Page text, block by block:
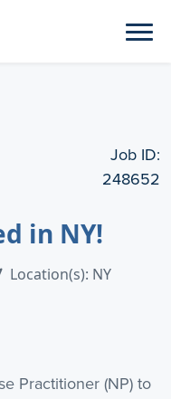
Job ID:
248652
in NY!
Location(s): NY
Practitioner (NP) to